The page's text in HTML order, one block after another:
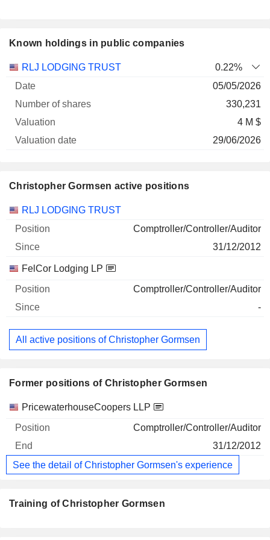
Known holdings in public companies
Company
Number
RLJ LODGING TRUST
0.22%
05/05/2026
330,231
4 M $
29/06/2026
Christopher Gormsen active positions
Companies Position Start
RLJ LODGING TRUST
Comptroller/Controller/Auditor
31/12/2012
FelCor Lodging LP
Comptroller/Controller/Auditor
-
All active positions of Christopher Gormsen
Former positions of Christopher Gormsen
Companies Position End
PricewaterhouseCoopers LLP
Comptroller/Controller/Auditor
31/12/2012
See the detail of Christopher Gormsen's experience
Training of Christopher Gormsen